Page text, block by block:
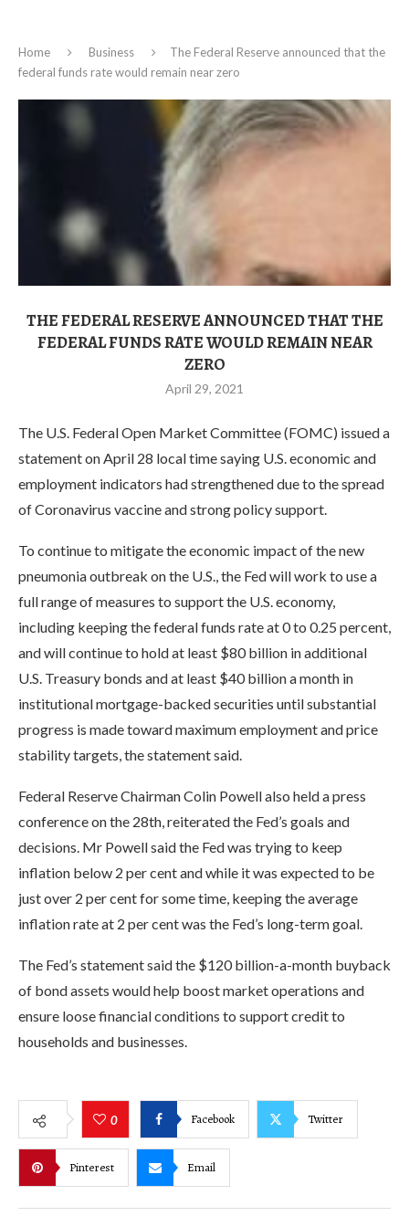
Home Business
The Federal Reserve announced that the
federal funds rate would remain near zero
THE FEDERAL RESERVE ANNOUNCED THAT THE
FEDERAL FUNDS RATE WOULD REMAIN NEAR
ZERO
April 29, 2021
The U.S. Federal Open Market Committee (FOMC) issued a
statement on April 28 local time saying U.S. economic and
employment indicators had strengthened due to the spread
of Coronavirus vaccine and strong policy support.
To continue to mitigate the economic impact of the new
pneumonia outbreak on the U.S., the Fed will work to use a
full range of measures to support the U.S. economy,
including keeping the federal funds rate at 0 to 0.25 percent,
and will continue to hold at least $80 billion in additional
U.S. Treasury bonds and at least $40 billion a month in
institutional mortgage-backed securities until substantial
progress is made toward maximum employment and price
stability targets, the statement said.
Federal Reserve Chairman Colin Powell also held a press
conference on the 28th, reiterated the Fed’s goals and
decisions. Mr Powell said the Fed was trying to keep
inflation below 2 per cent and while it was expected to be
just over 2 per cent for some time, keeping the average
inflation rate at 2 per cent was the Fed’s long-term goal.
The Fed’s statement said the $120 billion-a-month buyback
of bond assets would help boost market operations and
ensure loose financial conditions to support credit to
households and businesses.
0 Facebook Twitter
Pinterest Email